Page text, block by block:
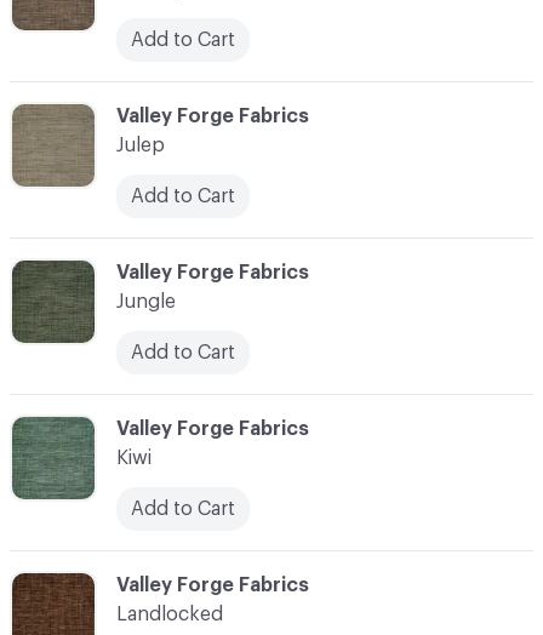
C-000059
Valley Forge Fabrics
Julep
Add to Cart
C-000061
Valley Forge Fabrics
Kiwi
Add to Cart
C-000062
Valley Forge Fabrics
Landlocked
C-000060
Valley Forge Fabrics
Jungle
Add to Cart
Add to Cart